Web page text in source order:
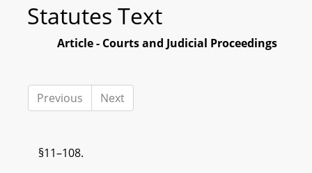
Statutes Text
Article - Courts and Judicial Proceedings
Previous Next
§11–108.